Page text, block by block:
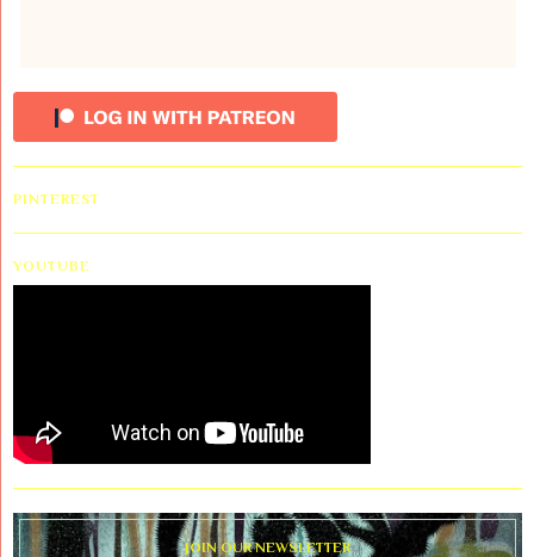
PINTEREST
YOUTUBE
JOIN OUR NEWSLETTER